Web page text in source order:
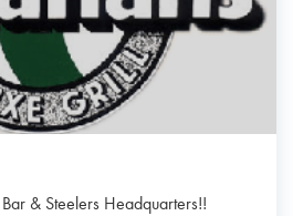
& Steelers Headquarters!!